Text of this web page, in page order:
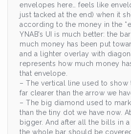
envelopes here… feels like
just tacked at the end) when it
according to the money in the
YNAB’s UI is much better: the
much money has been put
and a lighter overlay with
represents how much money
that envelope.
– The vertical line used to show
far clearer than the arrow we
– The big diamond used to
than the tiny dot we have now.
bigger. And after all the bills in a
the whole bar should be